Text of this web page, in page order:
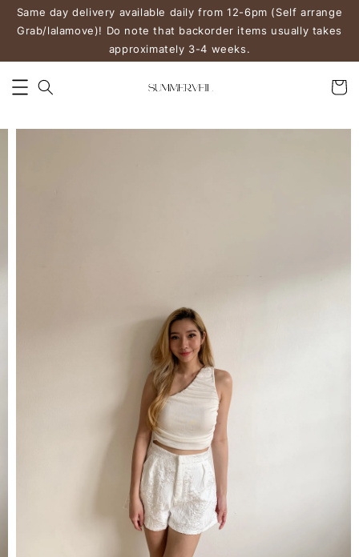
Same day delivery available daily from 12-6pm (Self arrange
Grab/lalamove)! Do note that backorder items usually takes
approximately 3-4 weeks.